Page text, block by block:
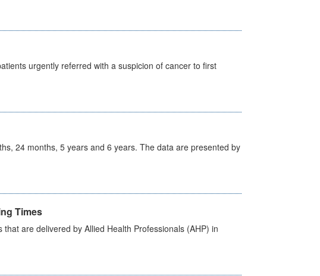
urgently referred with a suspicion of cancer to first
24 months, 5 years and 6 years. The data are presented by
Times
are delivered by Allied Health Professionals (AHP) in